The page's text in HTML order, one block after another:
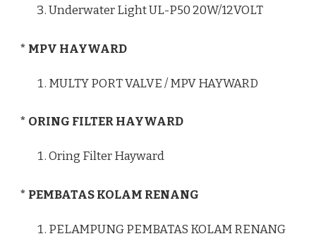
Underwater Light UL-P50 20W/12VOLT
* MPV HAYWARD
MULTY PORT VALVE / MPV HAYWARD
* ORING FILTER HAYWARD
Oring Filter Hayward
* PEMBATAS KOLAM RENANG
PELAMPUNG PEMBATAS KOLAM RENANG